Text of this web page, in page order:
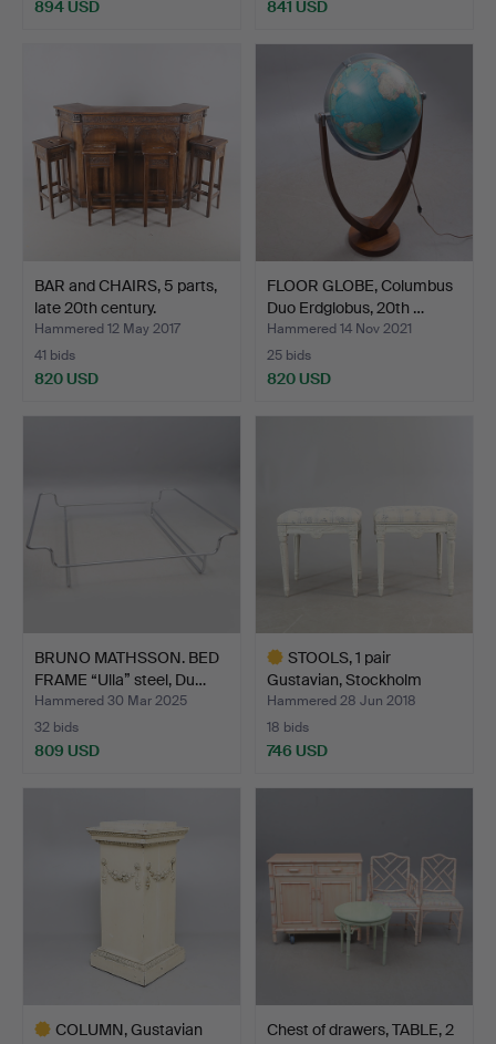
894 USD
841 USD
BAR and CHAIRS, 5 parts,
late 20th century.
Hammered 12 May 2017
41 bids
820 USD
FLOOR GLOBE, Columbus
Duo Erdglobus, 20th …
Hammered 14 Nov 2021
25 bids
820 USD
BRUNO MATHSSON. BED
FRAME “Ulla” steel, Du…
Hammered 30 Mar 2025
32 bids
809 USD
STOOLS, 1 pair
Gustavian, Stockholm
works,…
Hammered 28 Jun 2018
18 bids
746 USD
COLUMN, Gustavian
Chest of drawers, TABLE, 2